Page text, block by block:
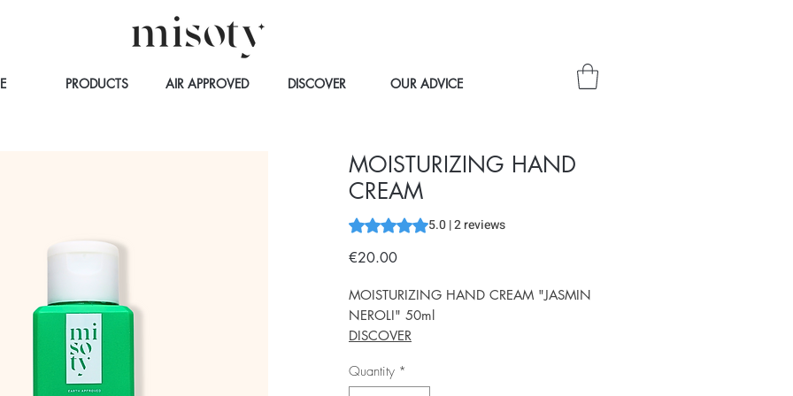
PRODUCTS AIR APPROVED DISCOVER OUR ADVICE
MOISTURIZING HAND
CREAM
Rating is 5.0 out of five stars based on 2 reviews
5.0 | 2 reviews
€20.00Price
MOISTURIZING HAND CREAM "JASMIN
NEROLI" 50ml
DISCOVER
Quantity *